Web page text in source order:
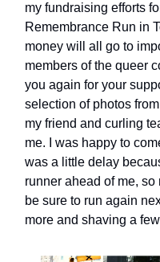
my fundraising efforts
Remembrance Run in
money will all go to
members of the queer
you again for your
selection of photos
my friend and curling
me. I was happy to
was a little delay
runner ahead of me, so
be sure to run again
more and shaving a